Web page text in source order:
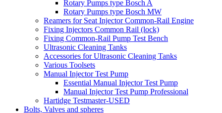
Rotary Pumps type Bosch A
Rotary Pumps type Bosch MW
Reamers for Seat Injector Common-Rail Engine
Fixing Injectors Common Rail (lock)
Fixing Common-Rail Pump Test Bench
Ultrasonic Cleaning Tanks
Accessories for Ultrasonic Cleaning Tanks
Various Toolsets
Manual Injector Test Pump
Essential Manual Injector Test Pump
Manual Injector Test Pump Professional
Hartidge Testmaster-USED
Bolts, Valves and spheres